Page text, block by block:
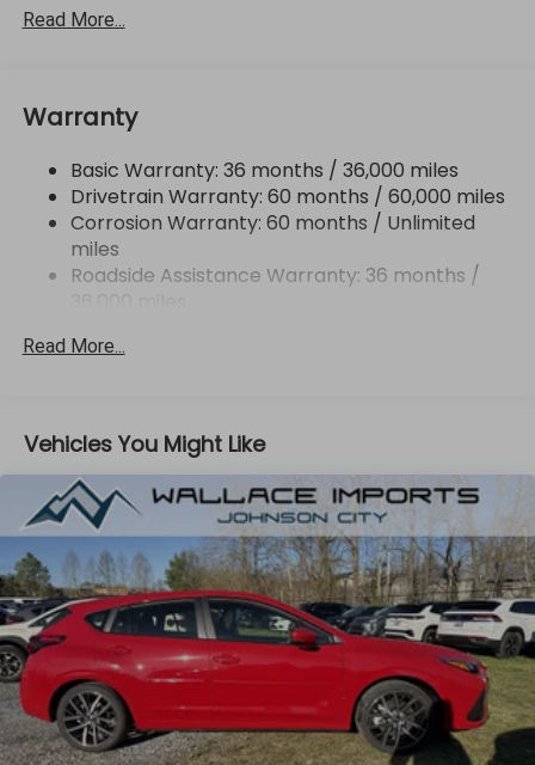
Front And Rear Anti-Roll Bars
Single Stainless Steel Exhaust
Strut Front Suspension w/Coil Springs
Double Wishbone Rear Suspension w/Coil Springs
4-Wheel Disc Brakes w/4-Wheel ABS, Front And
Rear Vented Discs, Brake Assist, Hill Descent
Brake Actuated Limited Slip Differential
Read More...
Warranty
Basic Warranty: 36 months / 36,000 miles
Drivetrain Warranty: 60 months / 60,000 miles
Corrosion Warranty: 60 months / Unlimited
miles
Roadside Assistance Warranty: 36 months /
Read More...
Vehicles You Might Like